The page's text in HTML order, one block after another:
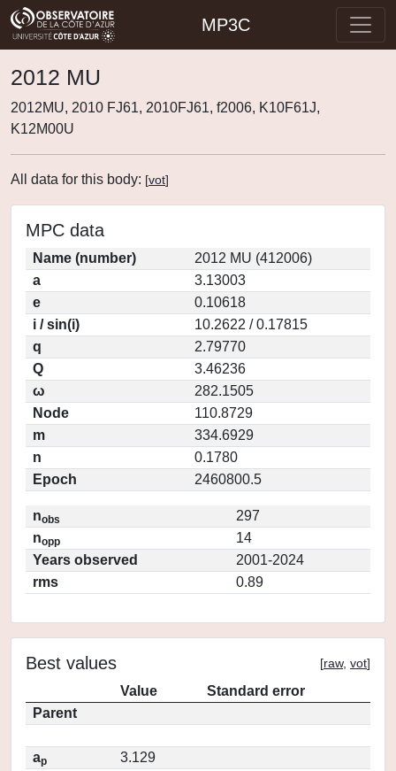
MP3C
2012 MU
2012MU, 2010 FJ61, 2010FJ61, f2006, K10F61J,
K12M00U
All data for this body: [vot]
MPC data
Name (number)
2012 MU (412006)
a
3.13003
e
0.10618
i / sin(i)
10.2622 / 0.17815
q
2.79770
Q
3.46236
ω
282.1505
Node
110.8729
m
334.6929
n
0.1780
Epoch
2460800.5
nobs
297
nopp
14
Years observed
2001-2024
rms
0.89
Best values [raw, vot]
Value
Standard error
Parent
ap
3.129